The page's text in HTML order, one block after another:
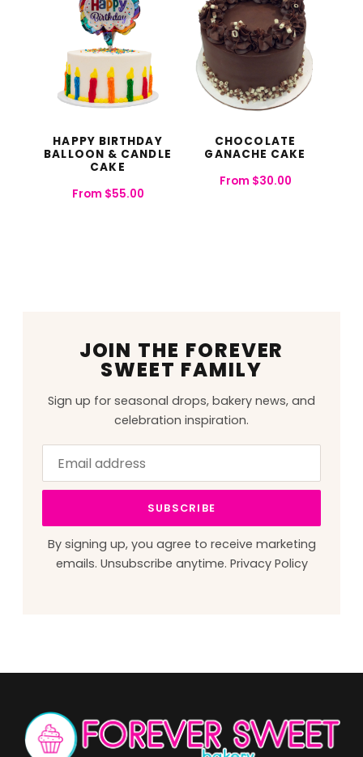
HAPPY BIRTHDAY
BALLOON & CANDLE
CAKE​
From $55.00
CHOCOLATE
GANACHE CAKE
From $30.00
JOIN THE FOREVER
SWEET FAMILY
Sign up for seasonal drops, bakery news, and
celebration inspiration.
address
this
field
SUBSCRIBE
By signing up, you agree to receive marketing
emails. Unsubscribe anytime. Privacy Policy